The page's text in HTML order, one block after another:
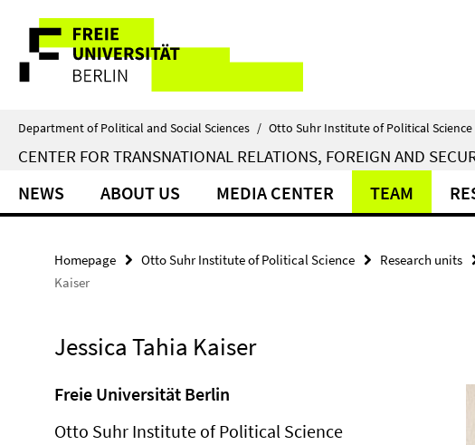
direkt
Inhalt
Service
Navigation
Department of Political and Social Sciences / Otto Suhr Institute of Political Science
CENTER FOR TRANSNATIONAL RELATIONS, FOREIGN AND
NEWS ABOUT US MEDIA CENTER TEAM
Homepage Otto Suhr Institute of Political Science Research units
Kaiser
Jessica Tahia Kaiser
Freie Universität Berlin
Otto Suhr Institute of Political Science